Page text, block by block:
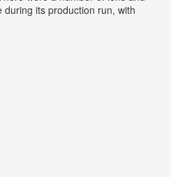
its production run, with